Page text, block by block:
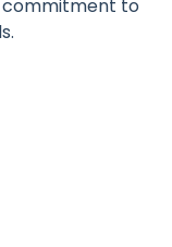
commitment to